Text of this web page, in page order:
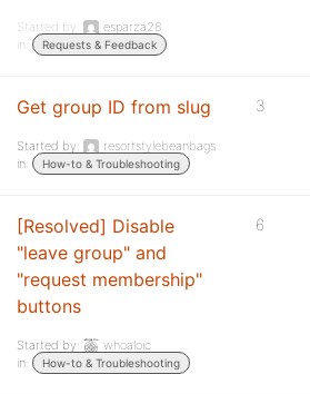
Started by:
esparza28
in:
Requests & Feedback
Get group ID from slug
Started by:
resortstylebeanbags
in:
How-to & Troubleshooting
3
[Resolved] Disable
"leave group" and
"request membership"
buttons
Started by:
whoaloic
in:
How-to & Troubleshooting
6